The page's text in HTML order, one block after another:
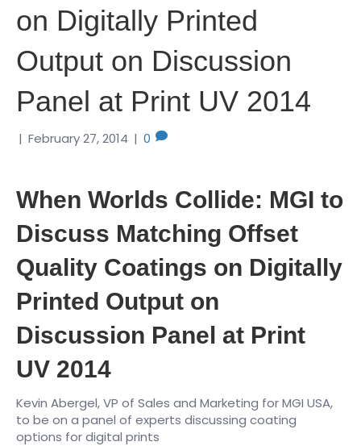
on Digitally Printed
Output on Discussion
Panel at Print UV 2014
| February 27, 2014 | 0
When Worlds Collide: MGI to
Discuss Matching Offset
Quality Coatings on Digitally
Printed Output on
Discussion Panel at Print
UV 2014
Kevin Abergel, VP of Sales and Marketing for MGI USA,
to be on a panel of experts discussing coating
options for digital prints